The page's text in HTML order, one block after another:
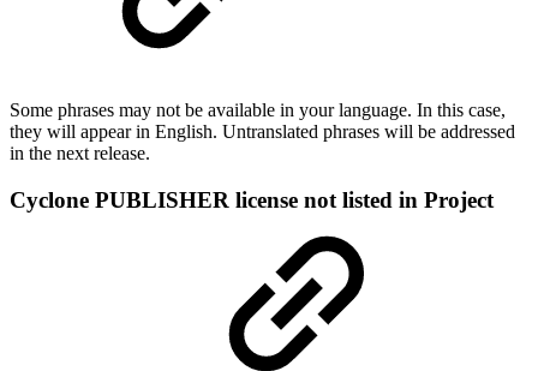
Some phrases may not be available in your language. In this case,
they will appear in English. Untranslated phrases will be addressed
in the next release.
Cyclone PUBLISHER license not listed in Project